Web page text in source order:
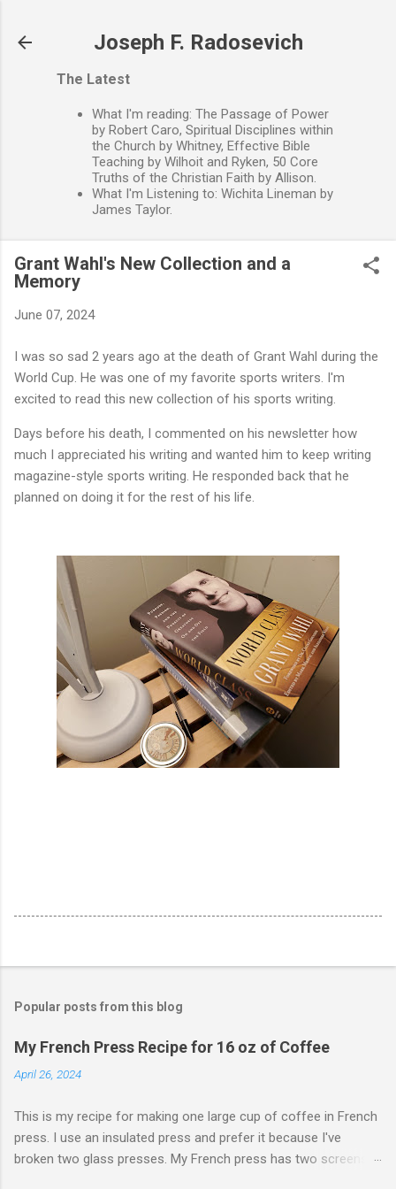
Joseph F. Radosevich
The Latest
What I'm reading: The Passage of Power
by Robert Caro, Spiritual Disciplines within
the Church by Whitney, Effective Bible
Teaching by Wilhoit and Ryken, 50 Core
Truths of the Christian Faith by Allison.
What I'm Listening to: Wichita Lineman by
James Taylor.
Grant Wahl's New Collection and a
Memory
June 07, 2024
I was so sad 2 years ago at the death of Grant Wahl during the
World Cup. He was one of my favorite sports writers. I'm
excited to read this new collection of his sports writing.
Days before his death, I commented on his newsletter how
much I appreciated his writing and wanted him to keep writing
magazine-style sports writing. He responded back that he
planned on doing it for the rest of his life.
Popular posts from this blog
My French Press Recipe for 16 oz of Coffee
April 26, 2024
This is my recipe for making one large cup of coffee in French
press. I use an insulated press and prefer it because I've
broken two glass presses. My French press has two screens,